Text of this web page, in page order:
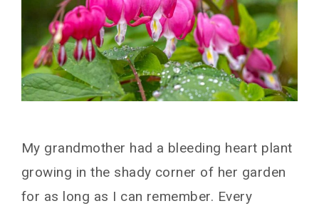
My grandmother had a bleeding heart plant
growing in the shady corner of her garden
for as long as I can remember. Every